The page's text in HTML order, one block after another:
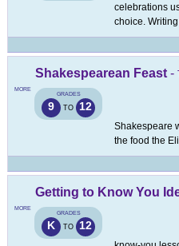
celebrations
choice.
MORE
Shakespearean Feast -
GRADES
9 TO 12
Shakespeare
the food the
MORE
Getting to Know You
GRADES
K TO 12